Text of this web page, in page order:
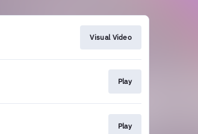
Visual Video
Play
Play